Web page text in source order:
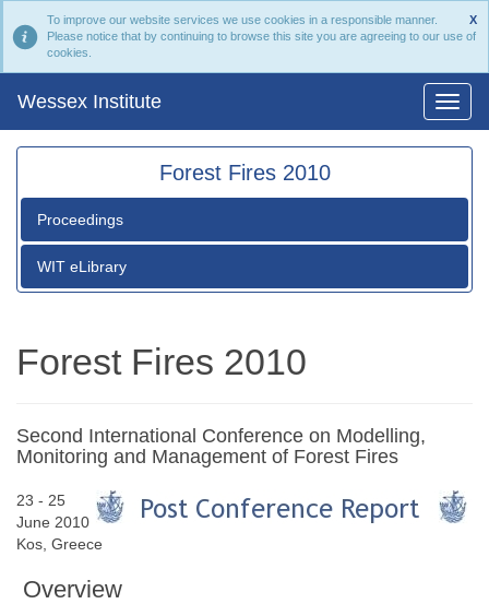
X
To improve our website services we use cookies in a responsible manner.
Please notice that by continuing to browse this site you are agreeing to our use of
cookies.
Wessex Institute
Forest Fires 2010
Proceedings
WIT eLibrary
Forest Fires 2010
Second International Conference on Modelling,
Monitoring and Management of Forest Fires
23 - 25
June 2010
Kos, Greece
Overview